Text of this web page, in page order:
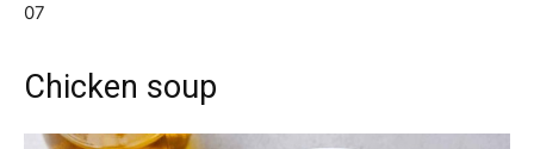
07
Chicken soup